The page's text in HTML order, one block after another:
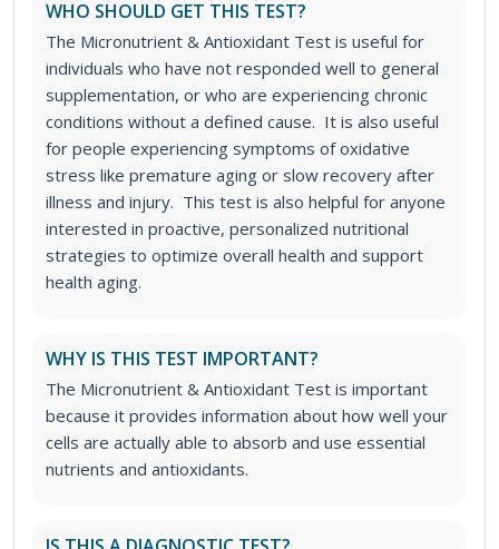
WHO SHOULD GET THIS TEST?
The Micronutrient & Antioxidant Test is useful for
individuals who have not responded well to general
supplementation, or who are experiencing chronic
conditions without a defined cause. It is also useful
for people experiencing symptoms of oxidative
stress like premature aging or slow recovery after
illness and injury. This test is also helpful for anyone
interested in proactive, personalized nutritional
strategies to optimize overall health and support
health aging.
WHY IS THIS TEST IMPORTANT?
The Micronutrient & Antioxidant Test is important
because it provides information about how well your
cells are actually able to absorb and use essential
nutrients and antioxidants.